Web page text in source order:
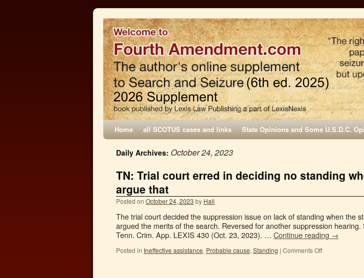
Home all SCOTUS cases and links State Opinions and Some U.S.D.C.
Daily Archives: October 24, 2023
TN: Trial court erred in deciding no standing
argue that
Posted on October 24, 2023 by Hall
The trial court decided the suppression issue on lack of standing when the
argued the merits of the search. Reversed for another suppression
Tenn. Crim. App. LEXIS 430 (Oct. 23, 2023). … Continue reading →
Posted in Ineffective assistance, Probable cause, Standing | Comments Off